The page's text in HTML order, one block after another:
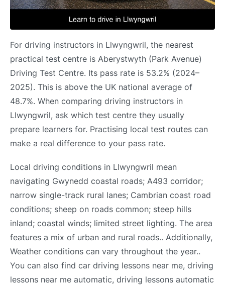
For driving instructors in Llwyngwril, the nearest
practical test centre is Aberystwyth (Park Avenue)
Driving Test Centre. Its pass rate is 53.2% (2024–
2025). This is above the UK national average of
48.7%. When comparing driving instructors in
Llwyngwril, ask which test centre they usually
prepare learners for. Practising local test routes can
make a real difference to your pass rate.
Local driving conditions in Llwyngwril mean
navigating Gwynedd coastal roads; A493 corridor;
narrow single-track rural lanes; Cambrian coast road
conditions; sheep on roads common; steep hills
inland; coastal winds; limited street lighting. The area
features a mix of urban and rural roads.. Additionally,
Weather conditions can vary throughout the year..
You can also find car driving lessons near me, driving
lessons near me automatic, driving lessons automatic